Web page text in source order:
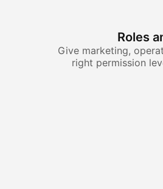
Roles
Give marketing,
right permission